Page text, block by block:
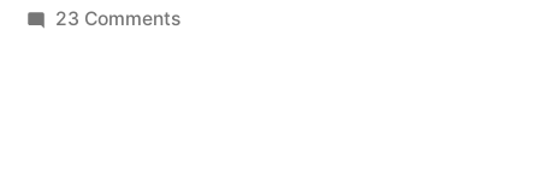
Madrid
23 Commentson